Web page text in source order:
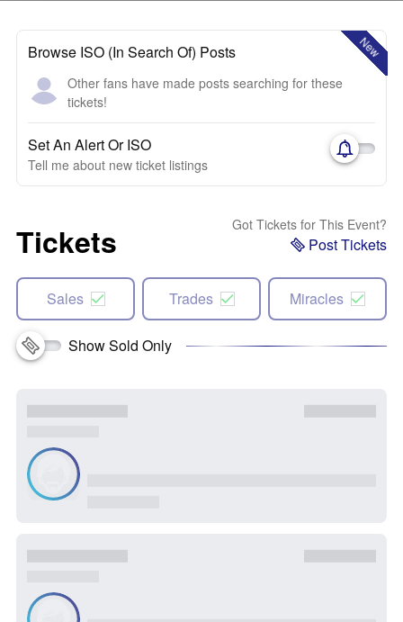
New
Browse ISO (In Search Of) Posts
Other fans have made posts searching for these
tickets!
Set An Alert Or ISO
Tell me about new ticket listings
Tickets Got Tickets for This Event?
Post Tickets
Sales Trades Miracles
Show Sold Only